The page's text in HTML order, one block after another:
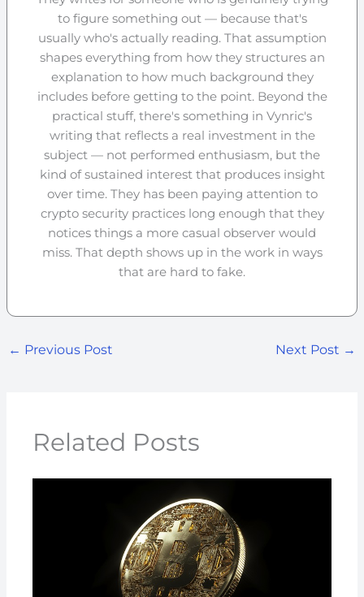
to figure something out — because that's
usually who's actually reading. That assumption
shapes everything from how they structures an
explanation to how much background they
includes before getting to the point. Beyond the
practical stuff, there's something in Vynric's
writing that reflects a real investment in the
subject — not performed enthusiasm, but the
kind of sustained interest that produces insight
over time. They has been paying attention to
crypto security practices long enough that they
notices things a more casual observer would
miss. That depth shows up in the work in ways
that are hard to fake.
← Previous Post Next Post →
Related Posts